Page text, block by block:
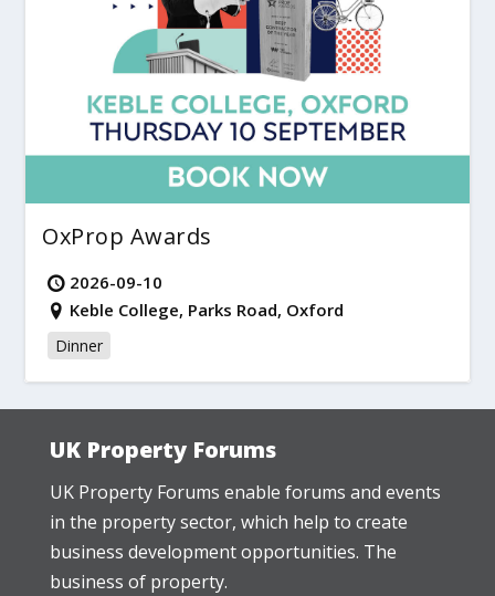
OxProp Awards
2026-09-10
Keble College, Parks Road, Oxford
Dinner
UK Property Forums
UK Property Forums enable forums and events
in the property sector, which help to create
business development opportunities. The
business of property.